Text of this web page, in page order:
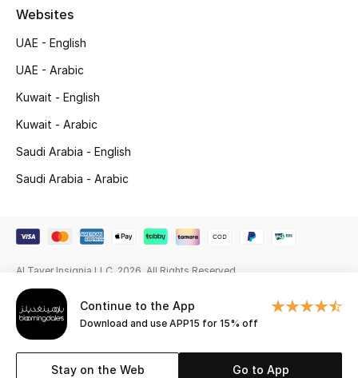
Bloomie's Beauty
Beauty Edits
Featured Brands
View All
Continue to the App
Download and use APP15 for 15% off
Stay on the Web Go to App
Websites
UAE - English
UAE - Arabic
Kuwait - English
Kuwait - Arabic
Saudi Arabia - English
Saudi Arabia - Arabic
Al Tayer Insignia LLC. 2026. All Rights Reserved